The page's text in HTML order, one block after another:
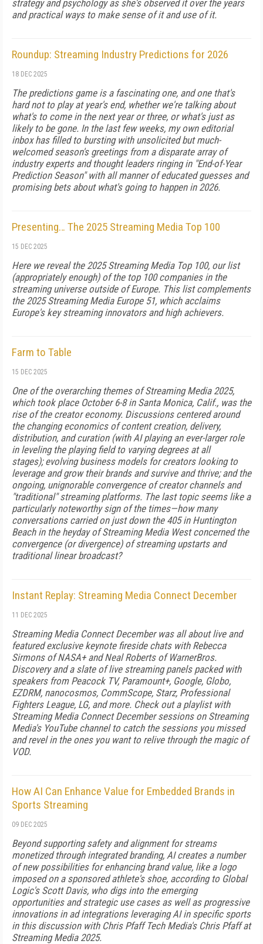
strategy and psychology as she's observed it over the years
and practical ways to make sense of it and use of it.
Roundup: Streaming Industry Predictions for 2026
18 DEC 2025
The predictions game is a fascinating one, and one that's
hard not to play at year's end, whether we're talking about
what's to come in the next year or three, or what's just as
likely to be gone. In the last few weeks, my own editorial
inbox has filled to bursting with unsolicited but much-
welcomed season's greetings from a disparate array of
industry experts and thought leaders ringing in "End-of-Year
Prediction Season" with all manner of educated guesses and
promising bets about what's going to happen in 2026.
Presenting… The 2025 Streaming Media Top 100
15 DEC 2025
Here we reveal the 2025 Streaming Media Top 100, our list
(appropriately enough) of the top 100 companies in the
streaming universe outside of Europe. This list complements
the 2025 Streaming Media Europe 51, which acclaims
Europe's key streaming innovators and high achievers.
Farm to Table
15 DEC 2025
One of the overarching themes of Streaming Media 2025,
which took place October 6-8 in Santa Monica, Calif., was the
rise of the creator economy. Discussions centered around
the changing economics of content creation, delivery,
distribution, and curation (with AI playing an ever-larger role
in leveling the playing field to varying degrees at all
stages); evolving business models for creators looking to
leverage and grow their brands and survive and thrive; and the
ongoing, unignorable convergence of creator channels and
"traditional" streaming platforms. The last topic seems like a
particularly noteworthy sign of the times—how many
conversations carried on just down the 405 in Huntington
Beach in the heyday of Streaming Media West concerned the
convergence (or divergence) of streaming upstarts and
traditional linear broadcast?
Instant Replay: Streaming Media Connect December
11 DEC 2025
Streaming Media Connect December was all about live and
featured exclusive keynote fireside chats with Rebecca
Sirmons of NASA+ and Neal Roberts of WarnerBros.
Discovery and a slate of live streaming panels packed with
speakers from Peacock TV, Paramount+, Google, Globo,
EZDRM, nanocosmos, CommScope, Starz, Professional
Fighters League, LG, and more. Check out a playlist with
Streaming Media Connect December sessions on Streaming
Media's YouTube channel to catch the sessions you missed
and revel in the ones you want to relive through the magic of
VOD.
How AI Can Enhance Value for Embedded Brands in
Sports Streaming
09 DEC 2025
Beyond supporting safety and alignment for streams
monetized through integrated branding, AI creates a number
of new possibilities for enhancing brand value, like a logo
imposed on a sponsored athlete's shoe, according to Global
Logic's Scott Davis, who digs into the emerging
opportunities and strategic use cases as well as progressive
innovations in ad integrations leveraging AI in specific sports
in this discussion with Chris Pfaff Tech Media's Chris Pfaff at
Streaming Media 2025.